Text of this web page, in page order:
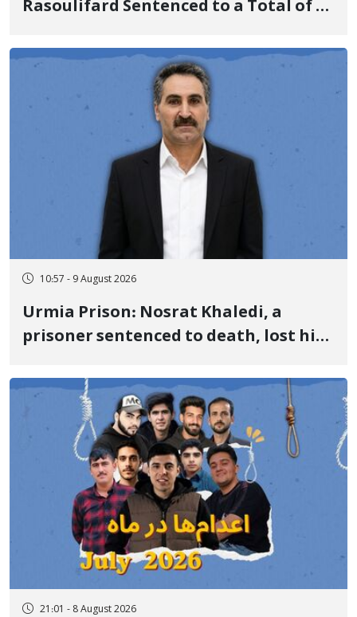
Rasoulifard Sentenced to a Total of 4
10:57 - 9 August 2026
Urmia Prison: Nosrat Khaledi, a
prisoner sentenced to death, lost his
delayed transfer to the hospital
21:01 - 8 August 2026